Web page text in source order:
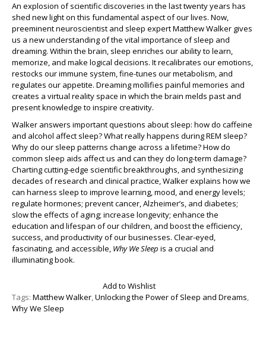
An explosion of scientific discoveries in the last twenty years has
shed new light on this fundamental aspect of our lives. Now,
preeminent neuroscientist and sleep expert Matthew Walker gives
us a new understanding of the vital importance of sleep and
dreaming. Within the brain, sleep enriches our ability to learn,
memorize, and make logical decisions. It recalibrates our emotions,
restocks our immune system, fine-tunes our metabolism, and
regulates our appetite. Dreaming mollifies painful memories and
creates a virtual reality space in which the brain melds past and
present knowledge to inspire creativity.
Walker answers important questions about sleep: how do caffeine
and alcohol affect sleep? What really happens during REM sleep?
Why do our sleep patterns change across a lifetime? How do
common sleep aids affect us and can they do long-term damage?
Charting cutting-edge scientific breakthroughs, and synthesizing
decades of research and clinical practice, Walker explains how we
can harness sleep to improve learning, mood, and energy levels;
regulate hormones; prevent cancer, Alzheimer’s, and diabetes;
slow the effects of aging; increase longevity; enhance the
education and lifespan of our children, and boost the efficiency,
success, and productivity of our businesses. Clear-eyed,
fascinating, and accessible, Why We Sleep is a crucial and
illuminating book.
Add to Wishlist
Tags: Matthew Walker,Unlocking the Power of Sleep and Dreams,
Why We Sleep